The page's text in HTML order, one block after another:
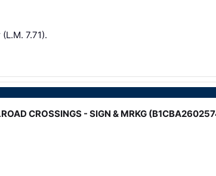
7.71).
CROSSINGS - SIGN & MRKG